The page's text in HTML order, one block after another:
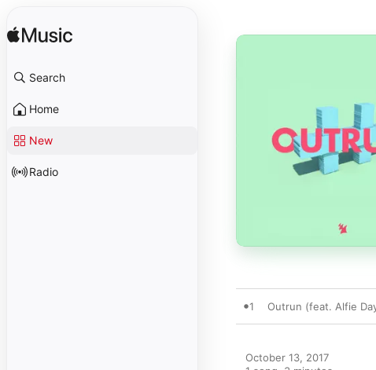
Search
Home
New
Radio
1 Outrun (feat. Alfie
October 13, 2017